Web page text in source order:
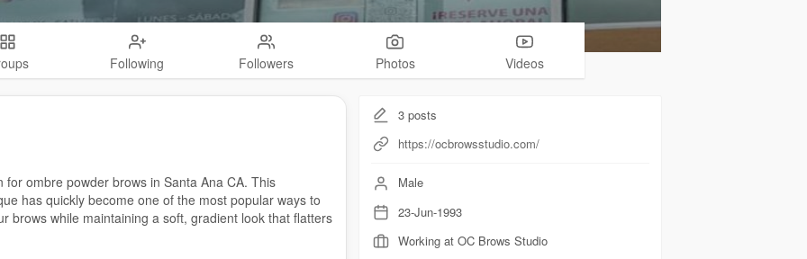
Following Followers Photos Videos
ombre powder brows in Santa Ana CA. This
has quickly become one of the most popular ways to
brows while maintaining a soft, gradient look that flatters
3 posts
https://ocbrowsstudio.com/
Male
23-Jun-1993
Working at OC Brows Studio